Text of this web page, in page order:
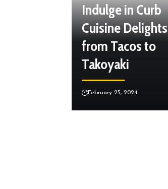
Indulge in Curb
Cuisine Delights
from Tacos to
Takoyaki
February 25, 2024